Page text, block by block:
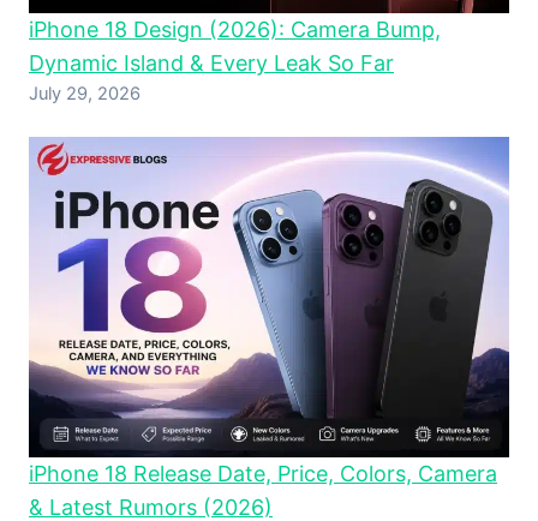
iPhone 18 Design (2026): Camera Bump,
Dynamic Island & Every Leak So Far
July 29, 2026
iPhone 18 Release Date, Price, Colors, Camera
& Latest Rumors (2026)